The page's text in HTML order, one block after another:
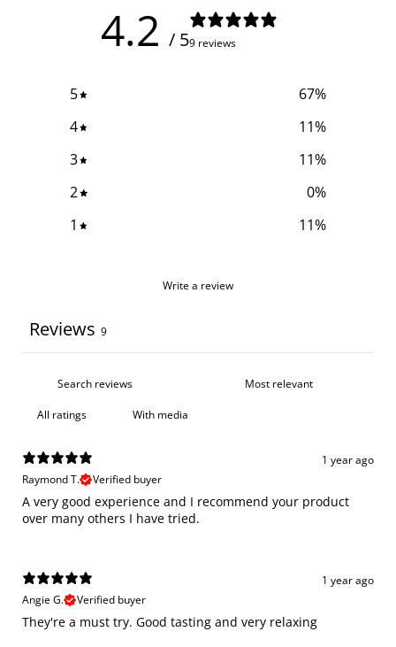
4.2 / 59 reviews
5 67%
4
11%
3
11%
2
0%
1
11%
Write a review
Reviews 9
With media
1 year ago
Raymond T.
Verified buyer
A very good experience and I recommend your product
over many others I have tried.
1 year ago
Angie G.
Verified buyer
They're a must try. Good tasting and very relaxing